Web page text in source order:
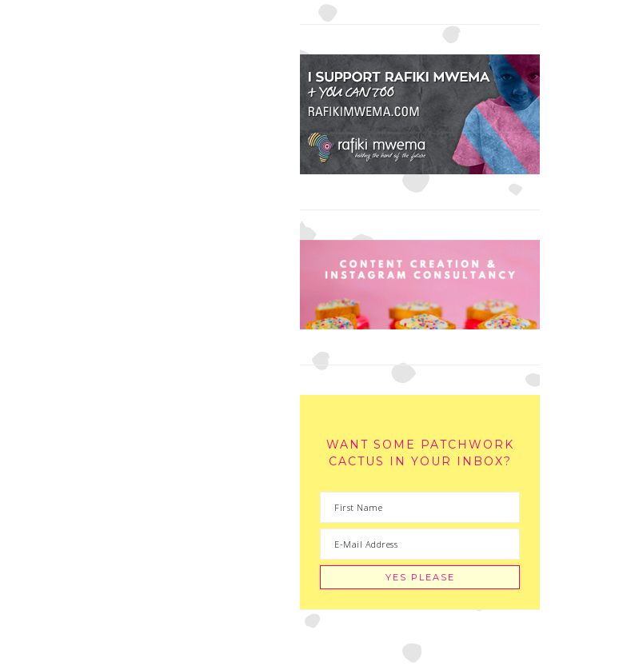
WANT SOME PATCHWORK
CACTUS IN YOUR INBOX?